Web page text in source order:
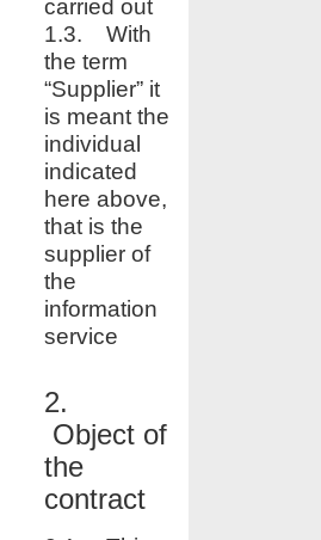
carried out
1.3. With
the term
“Supplier” it
is meant the
individual
indicated
here above,
that is the
supplier of
the
information
service
2.
Object of
the
contract